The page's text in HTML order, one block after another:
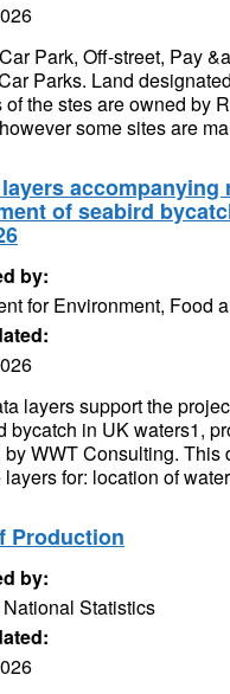
Park, Off-street, Pay
Parks. Land
of the stes are owned by
some sites are
accompanying
of seabird
by:
for Environment, Food
layers support the
bycatch in UK waters1,
WWT Consulting. This
for: location of
Production
by:
Statistics